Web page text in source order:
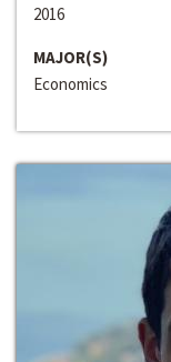
2016
MAJOR(S)
Economics